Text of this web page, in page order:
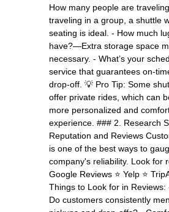
How many people are
traveling in a group, a shuttle
seating is ideal. - How much
have?—Extra storage space
necessary. - What’s your
service that guarantees on-
drop-off. 💡 Pro Tip: Some
offer private rides, which can
more personalized and
experience. ### 2. Research
Reputation and Reviews
is one of the best ways to
company's reliability. Look for
Google Reviews ⭐ Yelp ⭐
Things to Look for in
Do customers consistently